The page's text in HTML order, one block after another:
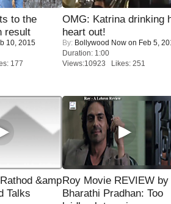
to the
result
10, 2015
177
OMG: Katrina drinking
heart out!
By: Bollywood Now on Feb 5,
Duration: 1:00
Views:10923 Likes: 251
&amp
Talks
Roy Movie REVIEW by
Bharathi Pradhan: Too